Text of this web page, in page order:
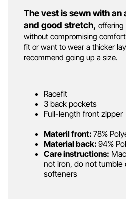
The vest is sewn with
and good stretch,
without compromising
fit or want to wear a thicker
recommend going up a size.
Racefit
3 back pockets
Full-length front zipper
Materil front: 78%
Material back: 94%
Care instructions:
not iron, do not tumble
softeners